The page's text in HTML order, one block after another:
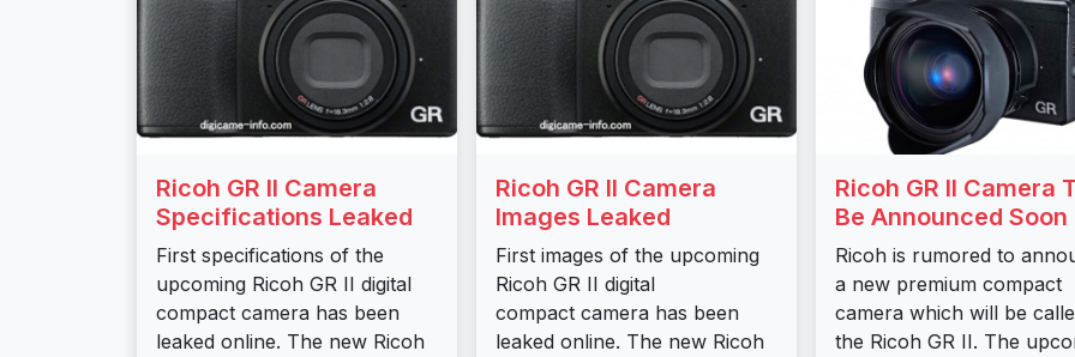
Ricoh GR II Camera
Specifications Leaked
First specifications of the
upcoming Ricoh GR II digital
compact camera has been
leaked online. The new Ricoh
Ricoh GR II Camera
Images Leaked
First images of the upcoming
Ricoh GR II digital
compact camera has been
leaked online. The new Ricoh
Ricoh GR II Camera
Be Announced Soon
Ricoh is rumored to
a new premium compact
camera which will be
the Ricoh GR II. The